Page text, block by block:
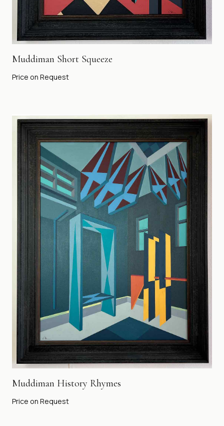
Muddiman Short Squeeze
Price on Request
Muddiman History Rhymes
Price on Request